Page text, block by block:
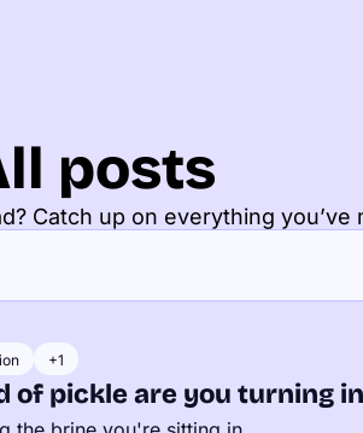
posts
Catch up on everything you’ve
+1
of pickle are you turning